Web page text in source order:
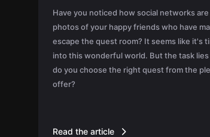
Have you noticed how social networks
photos of your happy friends who have
escape the quest room? It seems like it's
into this wonderful world. But the task
do you choose the right quest from the
offer?
Read the article